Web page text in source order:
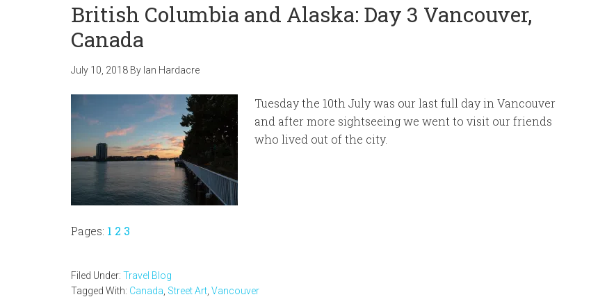
British Columbia and Alaska: Day 3 Vancouver,
Canada
July 10, 2018 By Ian Hardacre
Tuesday the 10th July was our last full day in Vancouver
and after more sightseeing we went to visit our friends
who lived out of the city.
Pages: Page
1 Page
2 Page
3
Filed Under: Travel Blog
Tagged With: Canada Street Art Vancouver